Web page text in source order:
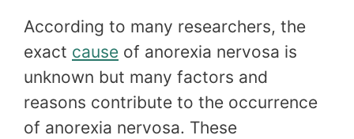
According to many researchers, the
exact cause of anorexia nervosa is
unknown but many factors and
reasons contribute to the occurrence
of anorexia nervosa. These